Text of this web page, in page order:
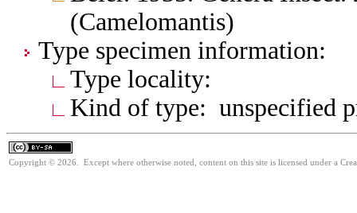
(Camelomantis)
Type specimen information:
Type locality:
Kind of type: unspecified
Copyright © 2026. Except where otherwise noted, content on this site is licensed under a